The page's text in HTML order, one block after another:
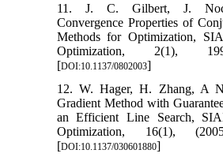
11. J. C. Gilbert, J.
Convergence Properties of
Methods for Optimization,
Optimization, 2(1),
[DOI:10.1137/0802003]
12. W. Hager, H. Zhang, A
Gradient Method with
an Efficient Line Search,
Optimization, 16(1),
[DOI:10.1137/030601880]